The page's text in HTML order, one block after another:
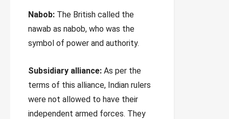
Nabob: The British called the
nawab as nabob, who was the
symbol of power and authority.
Subsidiary alliance: As per the
terms of this alliance, Indian rulers
were not allowed to have their
independent armed forces. They